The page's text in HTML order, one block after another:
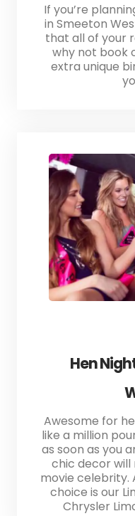
If you’re
in Smeeton
that all of your
why not book
extra unique
Hen
Awesome for
like a million
as soon as you
chic decor will
movie celebrity.
choice is our
Chrysler